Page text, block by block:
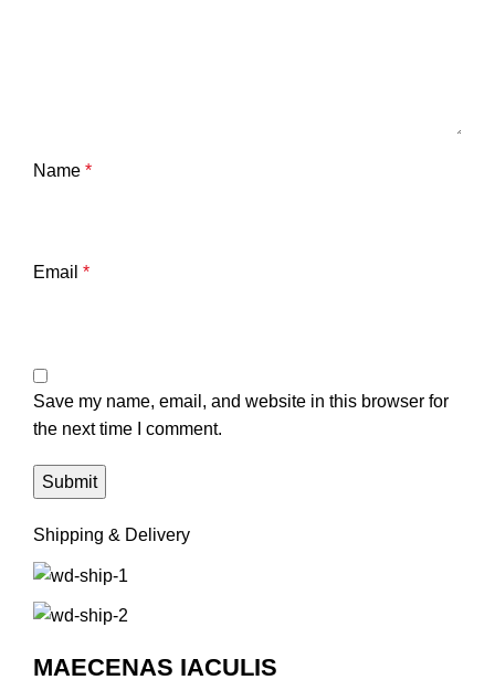
Name *
Email *
Save my name, email, and website in this browser for
the next time I comment.
Shipping & Delivery
MAECENAS IACULIS